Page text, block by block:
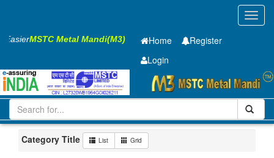
EasierMSTC Metal Mandi(M3) Home
Register
Login
Iron and Steel HR SHEET
2.3 x1250 x 2500mm
201-500
Category Title List Grid